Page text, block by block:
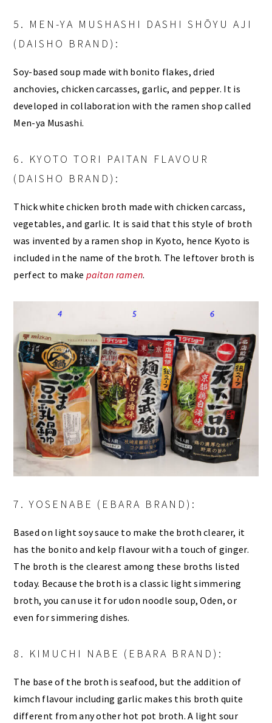
5. MEN-YA MUSHASHI DASHI SHŌYU AJI
(DAISHO BRAND):
Soy-based soup made with bonito flakes, dried
anchovies, chicken carcasses, garlic, and pepper. It is
developed in collaboration with the ramen shop called
Men-ya Musashi.
6. KYOTO TORI PAITAN FLAVOUR
(DAISHO BRAND):
Thick white chicken broth made with chicken carcass,
vegetables, and garlic. It is said that this style of broth
was invented by a ramen shop in Kyoto, hence Kyoto is
included in the name of the broth. The leftover broth is
perfect to make paitan ramen.
7. YOSENABE (EBARA BRAND):
Based on light soy sauce to make the broth clearer, it
has the bonito and kelp flavour with a touch of ginger.
The broth is the clearest among these broths listed
today. Because the broth is a classic light simmering
broth, you can use it for udon noodle soup, Oden, or
even for simmering dishes.
8. KIMUCHI NABE (EBARA BRAND):
The base of the broth is seafood, but the addition of
kimch flavour including garlic makes this broth quite
different from any other hot pot broth. A light sour